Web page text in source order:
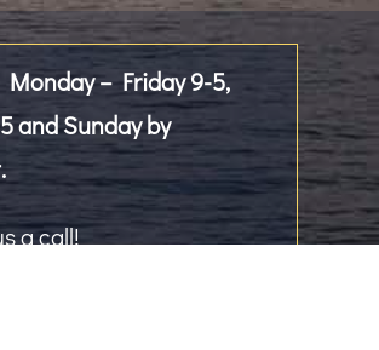
Monday – Friday 9-5,
and Sunday by
a call!